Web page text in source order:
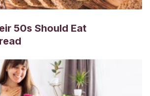
50s Should Eat